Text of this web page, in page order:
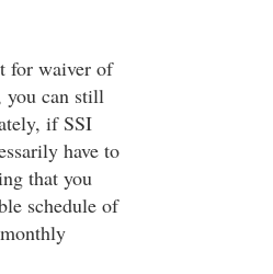
for waiver of
you can still
if SSI
have to
that you
schedule of